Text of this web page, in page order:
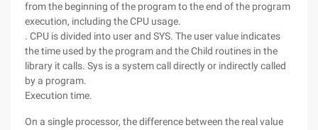
from the beginning of the program to the end of the program
execution, including the CPU usage.
. CPU is divided into user and SYS. The user value indicates
the time used by the program and the Child routines in the
library it calls. Sys is a system call directly or indirectly called
by a program.
Execution time.
On a single processor, the difference between the real value